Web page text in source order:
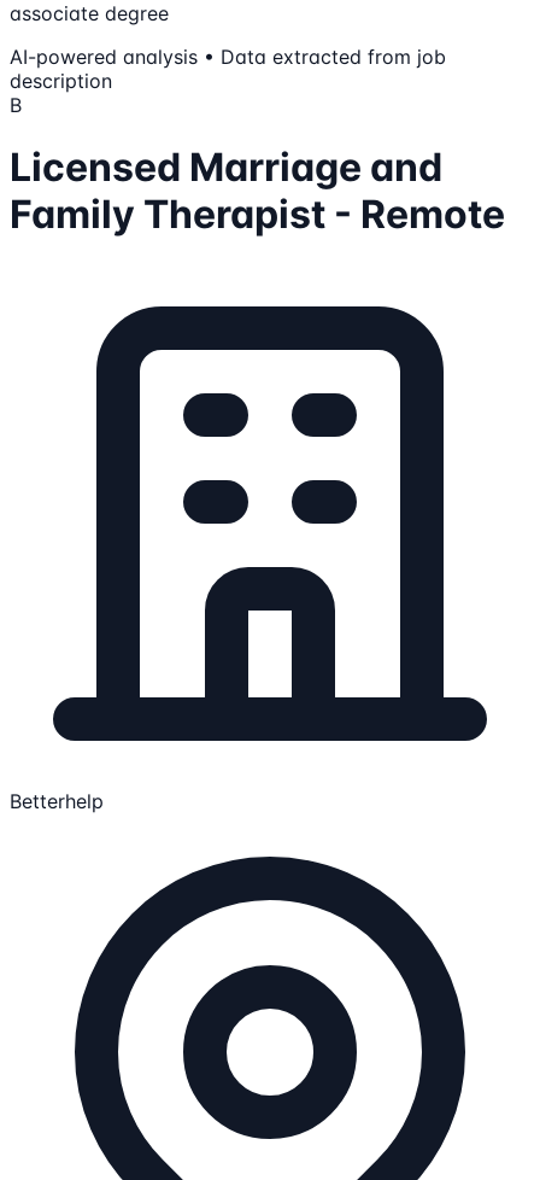
associate degree
AI-powered analysis • Data extracted from job
description
B
Licensed Marriage and
Family Therapist - Remote
Betterhelp